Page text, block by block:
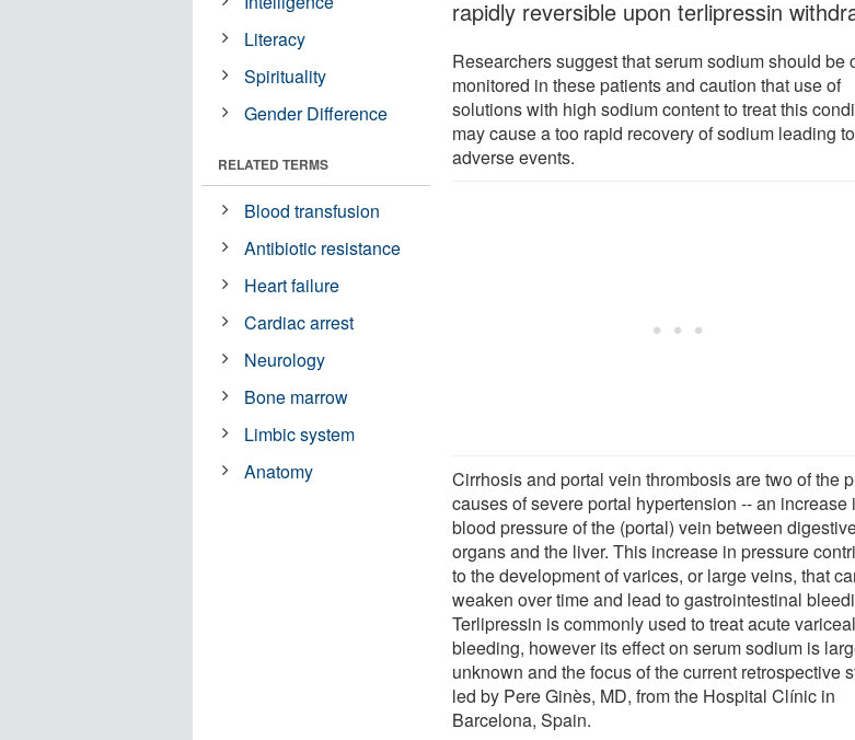
rapidly reversible upon terlipressin
Researchers suggest that serum sodium should be
monitored in these patients and caution that use of
solutions with high sodium content to treat this
may cause a too rapid recovery of sodium leading to
adverse events.
Cirrhosis and portal vein thrombosis are two of the
causes of severe portal hypertension -- an increase
blood pressure of the (portal) vein between
organs and the liver. This increase in pressure
to the development of varices, or large veins, that
weaken over time and lead to gastrointestinal
Terlipressin is commonly used to treat acute variceal
bleeding, however its effect on serum sodium is
unknown and the focus of the current retrospective
led by Pere Ginès, MD, from the Hospital Clínic in
Barcelona, Spain.
Literacy
Spirituality
Gender Difference
RELATED TERMS
Blood transfusion
Antibiotic resistance
Heart failure
Cardiac arrest
Neurology
Bone marrow
Limbic system
Anatomy